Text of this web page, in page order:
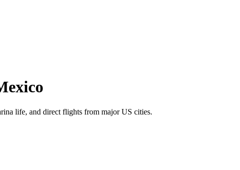
life, and direct flights from major US cities.